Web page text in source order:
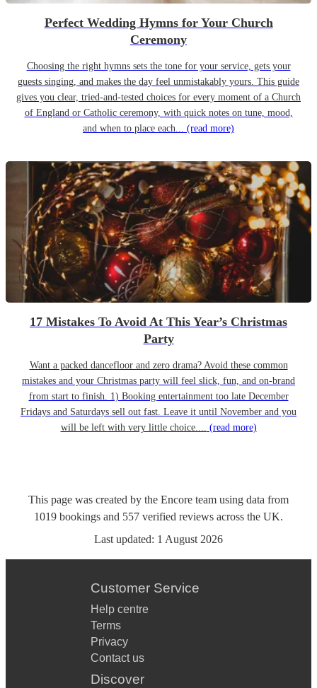
Perfect Wedding Hymns for Your Church
Ceremony
Choosing the right hymns sets the tone for your service, gets your
guests singing, and makes the day feel unmistakably yours. This guide
gives you clear, tried-and-tested choices for every moment of a Church
of England or Catholic ceremony, with quick notes on tune, mood,
and when to place each... (read more)
17 Mistakes To Avoid At This Year’s Christmas
Party
Want a packed dancefloor and zero drama? Avoid these common
mistakes and your Christmas party will feel slick, fun, and on-brand
from start to finish. 1) Booking entertainment too late December
Fridays and Saturdays sell out fast. Leave it until November and you
will be left with very little choice.... (read more)
This page was created by the Encore team using data from
1019 bookings and 557 verified reviews across the UK.
Last updated: 1 August 2026
Customer Service
Help centre
Terms
Privacy
Contact us
Discover